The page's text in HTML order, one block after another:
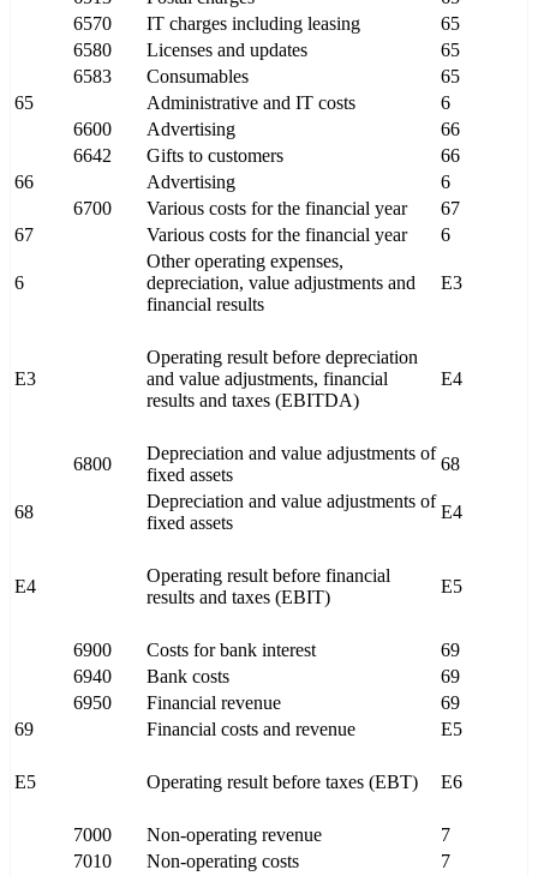
6570
IT charges including leasing
65
6580
Licenses and updates
65
6583
Consumables
65
65
Administrative and IT costs
6
6600
Advertising
66
6642
Gifts to customers
66
66
Advertising
6
6700
Various costs for the financial year
67
67
Various costs for the financial year 6
6
Other operating expenses,
depreciation, value adjustments and
financial results
E3
E3
Operating result before depreciation
and value adjustments, financial
results and taxes (EBITDA)
E4
6800
Depreciation and value adjustments of
fixed assets
68
68
Depreciation and value adjustments of
fixed assets
E4
E4
Operating result before financial
results and taxes (EBIT)
E5
6900 Costs for bank interest
69
6940
Bank costs
69
6950
Financial revenue
69
69
Financial costs and revenue E5
E5 Operating result before taxes (EBT) E6
7000 Non-operating revenue
7
7010
Non-operating costs
7